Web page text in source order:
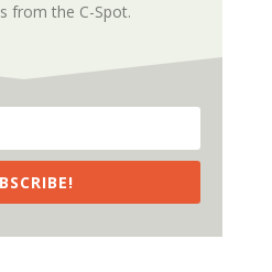
from the C-Spot.